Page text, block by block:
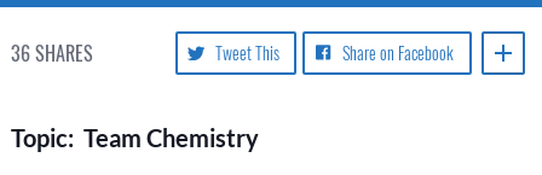
36SHARES Share on Facebook
Tweet This
Topic: Team Chemistry